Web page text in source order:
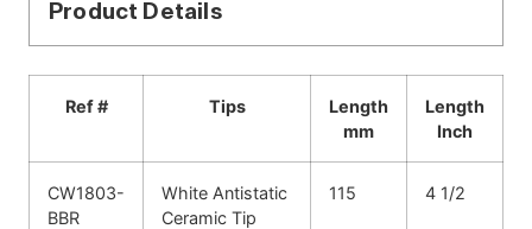
Product Details
Ref # Tips
Length
mm
Length
Inch
CW1803-
BBR
White Antistatic
Ceramic Tip
115 4 1/2